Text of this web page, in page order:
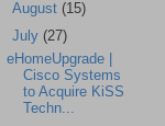
August (15)
July (27)
eHomeUpgrade |
Cisco Systems
to Acquire KiSS
Techn...